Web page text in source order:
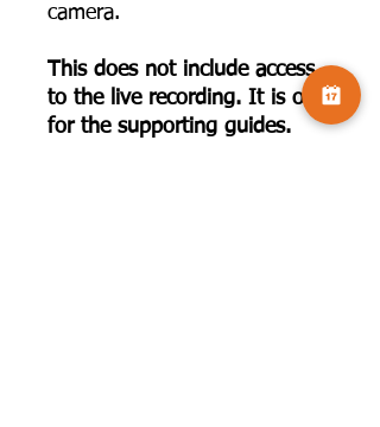
camera.
This does not include access
to the live recording. It is only
for the supporting guides.